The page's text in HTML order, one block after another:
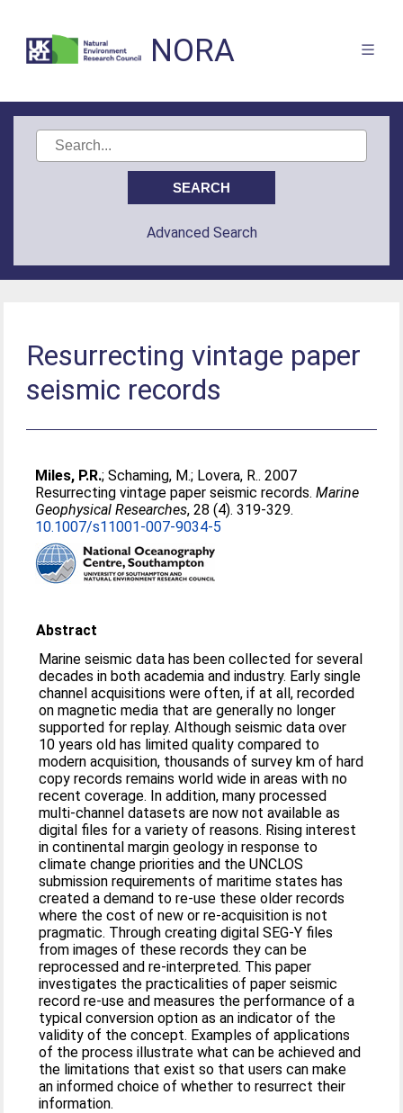
NORA
Advanced Search
Resurrecting vintage paper
seismic records
Miles, P.R.;Schaming, M.; Lovera, R.. 2007
Resurrecting vintage paper seismic records.Marine
Geophysical Researches, 28 (4). 319-329.
10.1007/s11001-007-9034-5
Abstract
Marine seismic data has been collected for several
decades in both academia and industry. Early single
channel acquisitions were often, if at all, recorded
on magnetic media that are generally no longer
supported for replay. Although seismic data over
10 years old has limited quality compared to
modern acquisition, thousands of survey km of hard
copy records remains world wide in areas with no
recent coverage. In addition, many processed
multi-channel datasets are now not available as
digital files for a variety of reasons. Rising interest
in continental margin geology in response to
climate change priorities and the UNCLOS
submission requirements of maritime states has
created a demand to re-use these older records
where the cost of new or re-acquisition is not
pragmatic. Through creating digital SEG-Y files
from images of these records they can be
reprocessed and re-interpreted. This paper
investigates the practicalities of paper seismic
record re-use and measures the performance of a
typical conversion option as an indicator of the
validity of the concept. Examples of applications
of the process illustrate what can be achieved and
the limitations that exist so that users can make
an informed choice of whether to resurrect their
information.